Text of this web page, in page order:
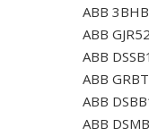
ABB
ABB
ABB
ABB
ABB
ABB